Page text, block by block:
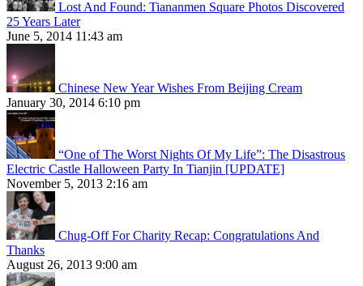
Lost And Found: Tiananmen Square Photos Discovered
25 Years Later
June 5, 2014 11:43 am
Chinese New Year Wishes From Beijing Cream
January 30, 2014 6:10 pm
“One of The Worst Nights Of My Life”: The Disastrous
Electric Castle Halloween Party In Tianjin [UPDATE]
November 5, 2013 2:16 am
Chug-Off For Charity Recap: Congratulations And
Thanks
August 26, 2013 9:00 am